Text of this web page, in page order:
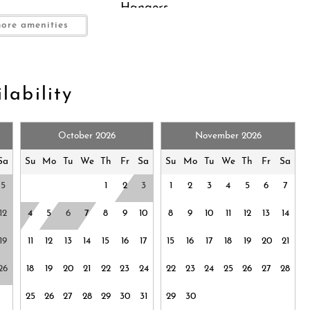
occupancy is strictly enforced.
Hangers
disinfected
(furniture)
shades
Shampoo
(2-12 years)
Suitable for infants (under 2
years)
Towels provided
WALK TO BEACH
WINDANSEA
amenities
5
12
19
October 2026
Su Mo Tu We Th Fr Sa
2 3
4 5 6 7 8 9 10
12 13 14 15 16 17
18 19 20 21 22 23 24
25 26 27 28 29 30 31
November 2026
Su Mo Tu We Th Fr Sa
2 3 4 5 6 7
8 9 10 12 13 14
15 16 17 18 19 20 21
22 23 24 25 26 27 28
29 30